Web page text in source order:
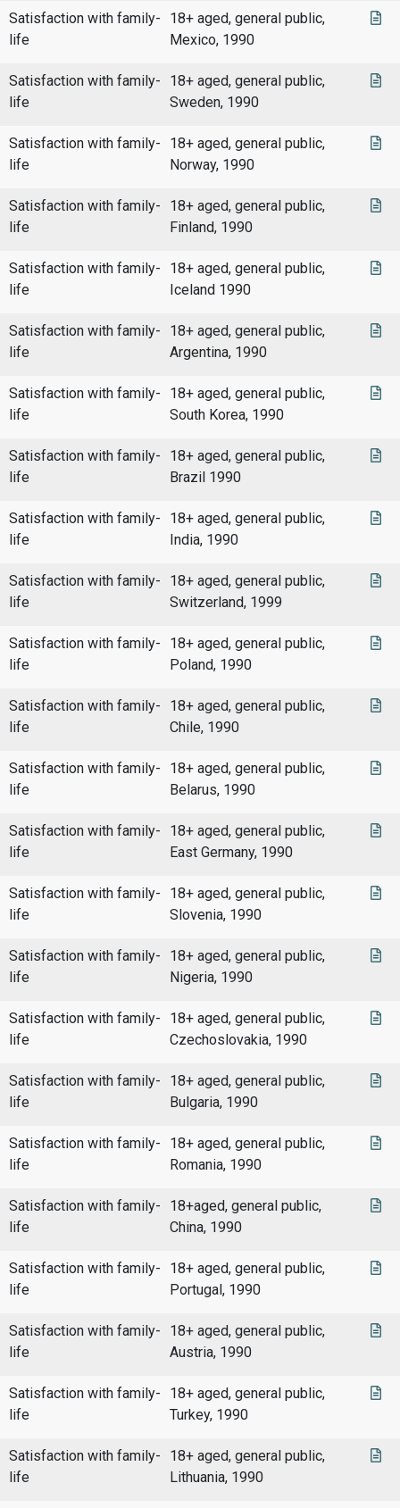
Satisfaction with family-
life
18+ aged, general public,
Mexico, 1990
Satisfaction with family-
life
18+ aged, general public,
Sweden, 1990
Satisfaction with family-
life
18+ aged, general public,
Norway, 1990
Satisfaction with family-
life
18+ aged, general public,
Finland, 1990
Satisfaction with family-
life
18+ aged, general public,
Iceland 1990
Satisfaction with family-
life
18+ aged, general public,
Argentina, 1990
Satisfaction with family-
life
18+ aged, general public,
South Korea, 1990
Satisfaction with family-
life
18+ aged, general public,
Brazil 1990
Satisfaction with family-
life
18+ aged, general public,
India, 1990
Satisfaction with family-
life
18+ aged, general public,
Switzerland, 1999
Satisfaction with family-
life
18+ aged, general public,
Poland, 1990
Satisfaction with family-
life
18+ aged, general public,
Chile, 1990
Satisfaction with family-
life
18+ aged, general public,
Belarus, 1990
Satisfaction with family-
life
18+ aged, general public,
East Germany, 1990
Satisfaction with family-
life
18+ aged, general public,
Slovenia, 1990
Satisfaction with family-
life
18+ aged, general public,
Nigeria, 1990
Satisfaction with family-
life
18+ aged, general public,
Czechoslovakia, 1990
Satisfaction with family-
life
18+ aged, general public,
Bulgaria, 1990
Satisfaction with family-
life
18+ aged, general public,
Romania, 1990
Satisfaction with family-
life
18+aged, general public,
China, 1990
Satisfaction with family-
life
18+ aged, general public,
Portugal, 1990
Satisfaction with family-
life
18+ aged, general public,
Austria, 1990
Satisfaction with family-
life
18+ aged, general public,
Turkey, 1990
Satisfaction with family-
life
18+ aged, general public,
Lithuania, 1990